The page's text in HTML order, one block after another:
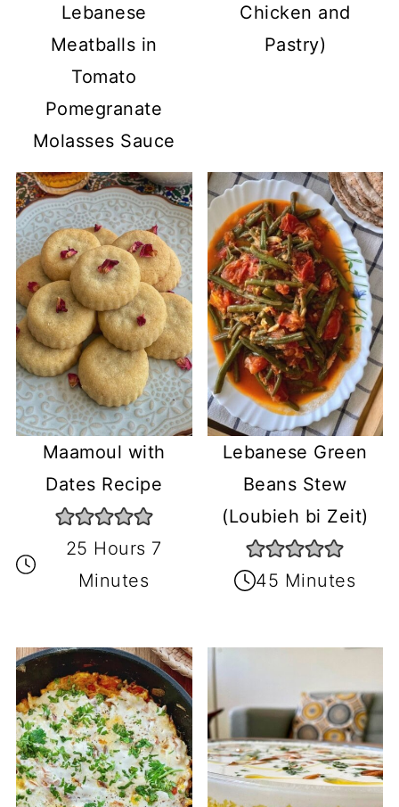
Lebanese
Meatballs in
Tomato
Pomegranate
Molasses Sauce
Chicken and
Pastry)
Maamoul with
Dates Recipe
25 Hours 7
Minutes
Lebanese Green
Beans Stew
(Loubieh bi Zeit)
45 Minutes